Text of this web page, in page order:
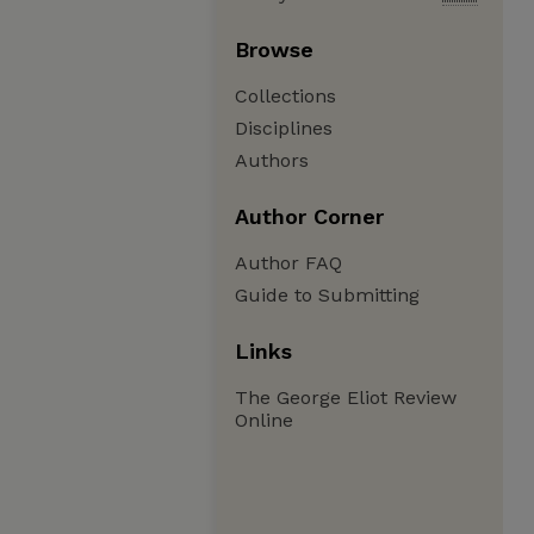
Browse
Collections
Disciplines
Authors
Author Corner
Author FAQ
Guide to Submitting
Links
The George Eliot Review
Online